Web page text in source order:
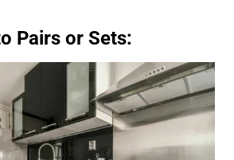
Pairs or Sets: